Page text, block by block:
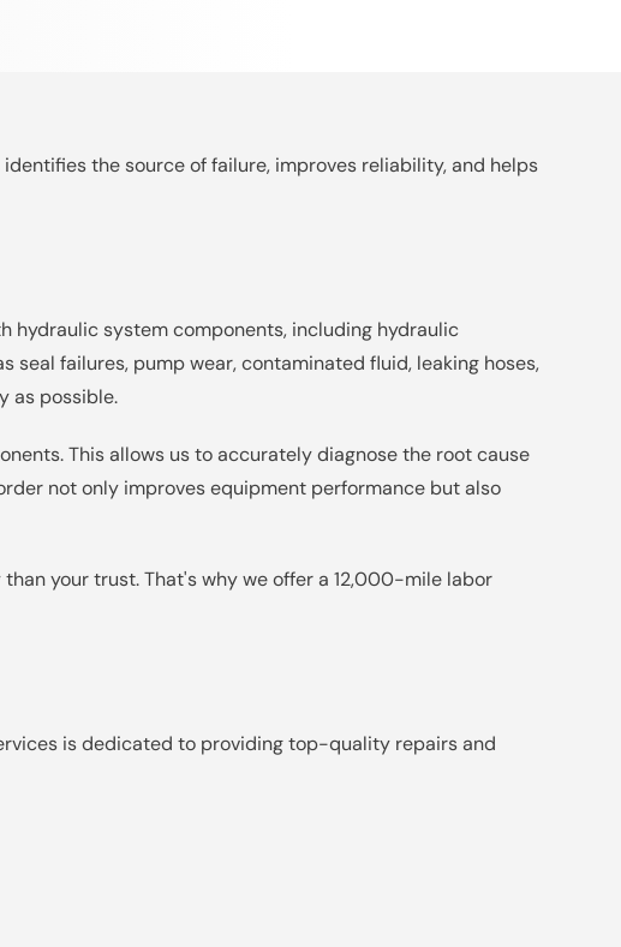
the source of failure, improves reliability, and helps
hydraulic system components, including hydraulic
seal failures, pump wear, contaminated fluid, leaking hoses,
as possible.
This allows us to accurately diagnose the root cause
not only improves equipment performance but also
your trust. That's why we offer a 12,000-mile labor
is dedicated to providing top-quality repairs and